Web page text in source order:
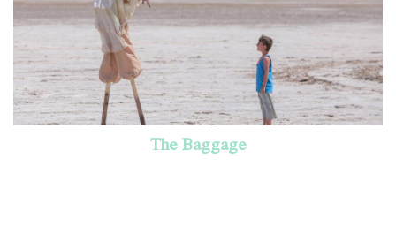
The Baggage